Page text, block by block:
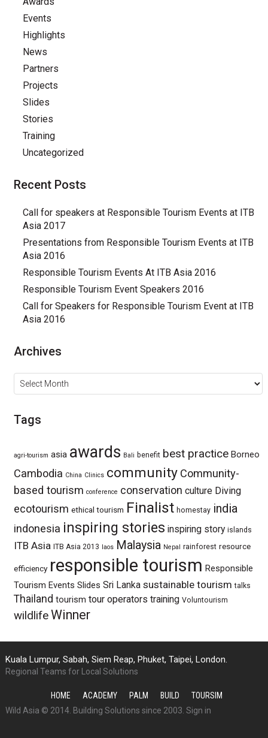
Events
Highlights
News
Partners
Projects
Slides
Stories
Training
Uncategorized
Recent Posts
Call for speakers at Responsible Tourism Events at ITB
Asia 2017
Presentations from Responsible Tourism Events at ITB
Asia 2016
Responsible Tourism Events At ITB Asia 2016
Responsible Tourism Event Speakers 2016
Call for Speakers for Responsible Tourism Event at ITB
Asia 2016
Archives
Archives
Tags
agri-tourism asia awards Bali benefit best practice Borneo
Cambodia China Clinics community Community-
based tourism conference conservation culture Diving
ecotourism ethical tourism Finalist homestay india
indonesia inspiring stories inspiring story islands
ITB Asia ITB Asia 2013 laos Malaysia Nepal rainforest resource
efficiency responsible tourism Responsible
Tourism Events Slides Sri Lanka sustainable tourism talks
Thailand tourism tour operators training Voluntourism
wildlifeWinner
Kuala Lumpur, Sabah, Siem Reap, Phuket, Taipei, London.
Regional Teams for Local Solutions
HOME ACADEMY PALM BUILD
TOURSIM
Wild Asia © 2014. Building Solutions since 2003. Sign in